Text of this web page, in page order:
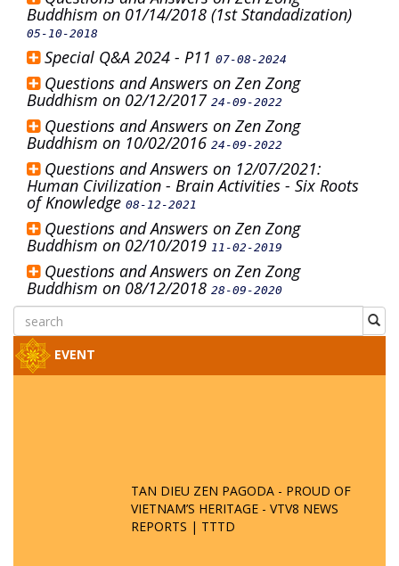
Buddhism on 01/14/2018 (1st Standadization)
05-10-2018
Special Q&A 2024 - P11 07-08-2024
Questions and Answers on Zen Zong
Buddhism on 02/12/2017 24-09-2022
Questions and Answers on Zen Zong
Buddhism on 10/02/2016 24-09-2022
Questions and Answers on 12/07/2021:
Human Civilization - Brain Activities - Six Roots
of Knowledge 08-12-2021
Questions and Answers on Zen Zong
Buddhism on 02/10/2019 11-02-2019
Questions and Answers on Zen Zong
Buddhism on 08/12/2018 28-09-2020
EVENT
TAN DIEU ZEN PAGODA - PROUD OF
VIETNAM’S HERITAGE - VTV8 NEWS
REPORTS | TTTD